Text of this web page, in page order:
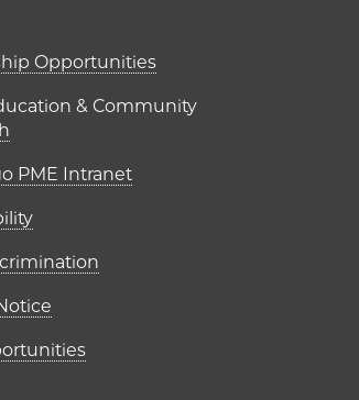
links (right
Opportunities
& Community
PME Intranet